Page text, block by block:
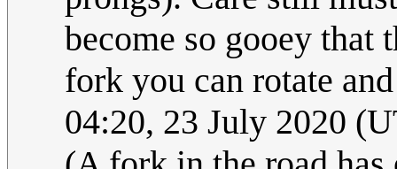
become so gooey
fork you can rotate
04:20, 23 July 2020